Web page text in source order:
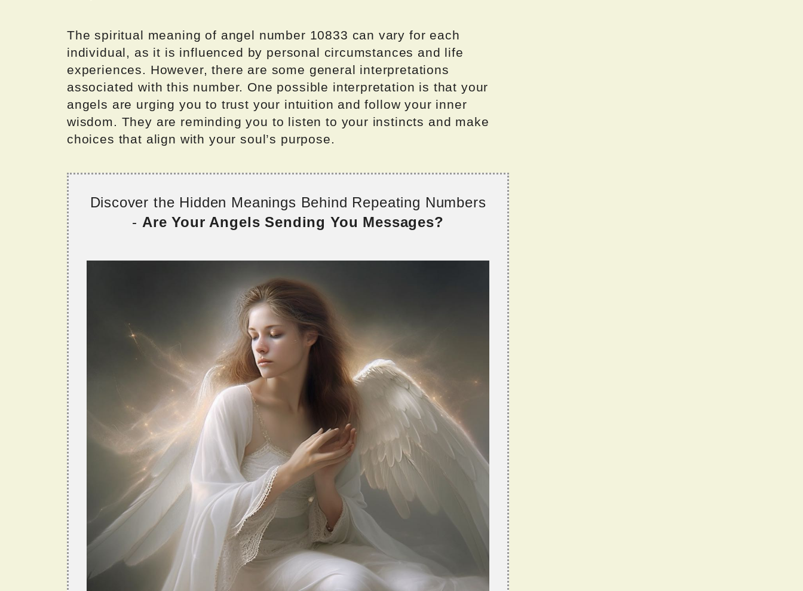
The spiritual meaning of angel number 10833 can vary for each
individual, as it is influenced by personal circumstances and life
experiences. However, there are some general interpretations
associated with this number. One possible interpretation is that your
angels are urging you to trust your intuition and follow your inner
wisdom. They are reminding you to listen to your instincts and make
choices that align with your soul’s purpose.
Discover the Hidden Meanings Behind Repeating Numbers
- Are Your Angels Sending You Messages?